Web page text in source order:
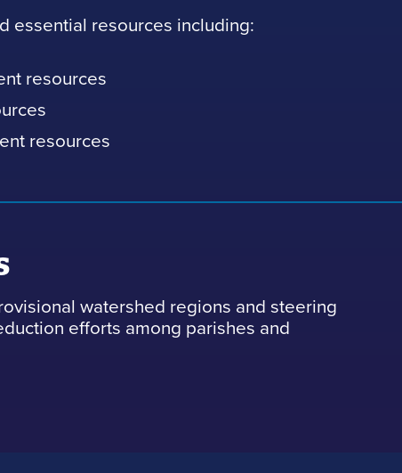
essential resources including:
resources
resources
watershed regions and steering
efforts among parishes and